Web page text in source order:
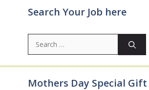
Search Your Job here
Search
for:
Mothers Day Special Gift